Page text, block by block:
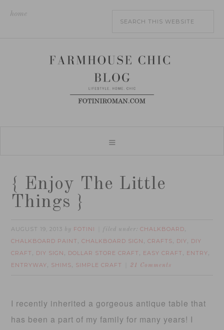
home
{ Enjoy The Little
Things }
AUGUST 19, 2013 by FOTINI filed under:CHALKBOARD,
CHALKBOARD PAINT ,CHALKBOARD SIGN ,CRAFTS, DIY, DIY
CRAFT , DIY SIGN , DOLLAR STORE CRAFT , EASY CRAFT , ENTRY,
ENTRYWAY, SHIMS, SIMPLE CRAFT 21 Comments
I recently inherited a gorgeous antique table that
has been a part of my family for many years! I